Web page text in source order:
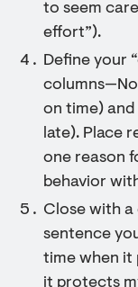
to seem
effort”).
Define your
on time) and
late). Place
one reason
behavior
Close with
sentence
time when it
it protects